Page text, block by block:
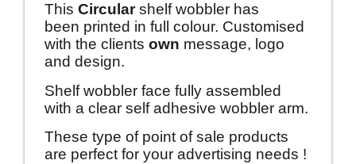
This Circularshelf wobbler has
been printed in full colour. Customised
with the clients own message, logo
and design.
Shelf wobbler face fully assembled
with a clear self adhesive wobbler arm.
These type of point of sale products
are perfect for your advertising needs !